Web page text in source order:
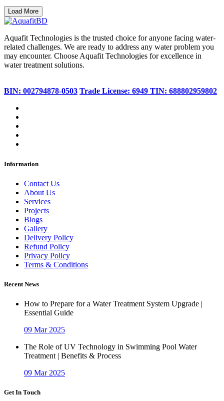
Load More
Aquafit Technologies is the trusted choice for anyone facing water-
related challenges. We are ready to address any water problem you
may encounter. Choose Aquafit Technologies for excellence in
water treatment solutions.
BIN: 002794878-0503 Trade License: 6949 TIN: 688802959802
Information
Contact Us
About Us
Services
Projects
Blogs
Gallery
Delivery Policy
Refund Policy
Privacy Policy
Terms & Conditions
Recent News
How to Prepare for a Water Treatment System Upgrade |
Essential Guide
09 Mar 2025
The Role of UV Technology in Swimming Pool Water
Treatment | Benefits & Process
09 Mar 2025
Get In Touch